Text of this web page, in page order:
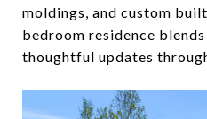
moldings, and custom
bedroom residence
thoughtful updates